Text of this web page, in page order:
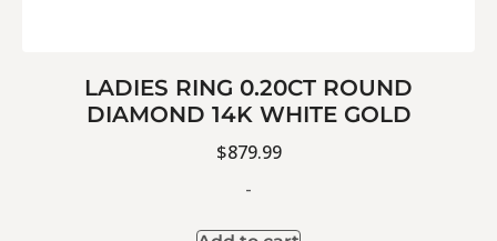
LADIES RING 0.20CT ROUND
DIAMOND 14K WHITE GOLD
$879.99
-